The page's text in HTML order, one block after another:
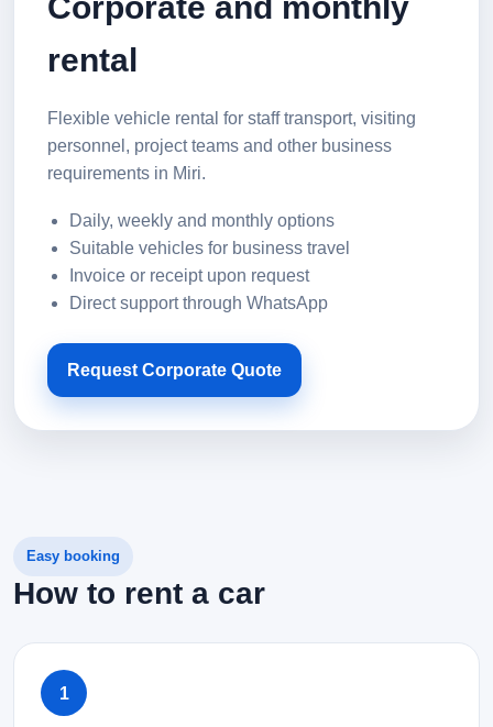
rental
Flexible vehicle rental for staff transport, visiting
personnel, project teams and other business
requirements in Miri.
Daily, weekly and monthly options
Suitable vehicles for business travel
Invoice or receipt upon request
Direct support through WhatsApp
Request Corporate Quote
Easy booking
How to rent a car
1